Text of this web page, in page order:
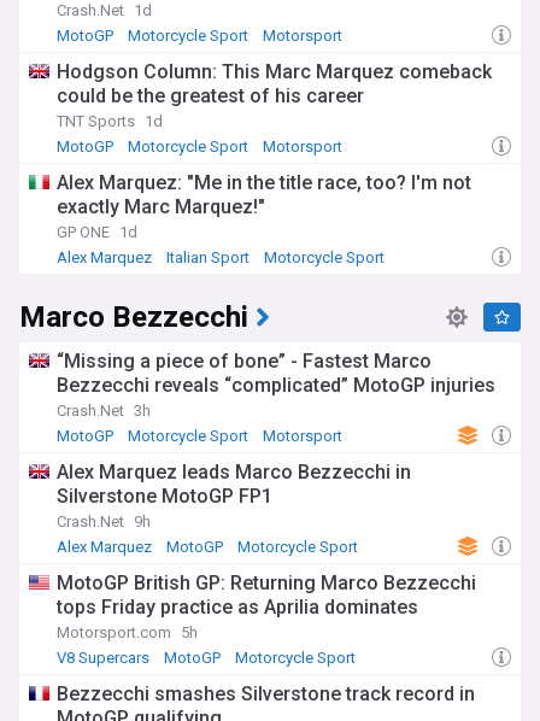
Crash.Net 1d
MotoGP
Motorcycle Sport Motorsport
Hodgson Column: This Marc Marquez comeback
could be the greatest of his career
TNT Sports 1d
MotoGP
Motorcycle Sport Motorsport
Alex Marquez: "Me in the title race, too? I'm not
exactly Marc Marquez!"
GP ONE 1d
Alex Marquez
Italian Sport Motorcycle Sport
Marco Bezzecchi
“Missing a piece of bone” - Fastest Marco
Bezzecchi reveals “complicated” MotoGP injuries
Crash.Net 3h
MotoGP
Motorcycle Sport Motorsport
Alex Marquez leads Marco Bezzecchi in
Silverstone MotoGP FP1
Crash.Net 9h
Alex Marquez
MotoGP Motorcycle Sport
MotoGP British GP: Returning Marco Bezzecchi
tops Friday practice as Aprilia dominates
Motorsport.com
5h
V8 Supercars
MotoGP Motorcycle Sport
Bezzecchi smashes Silverstone track record in